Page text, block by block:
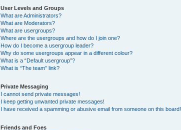
User Levels and Groups
What are Administrators?
What are Moderators?
What are usergroups?
Where are the usergroups and how do I join one?
How do I become a usergroup leader?
Why do some usergroups appear in a different colour?
What is a “Default usergroup”?
What is “The team” link?
Private Messaging
I cannot send private messages!
I keep getting unwanted private messages!
I have received a spamming or abusive email from someone on this board!
Friends and Foes